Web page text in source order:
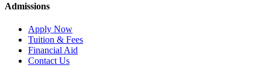
Admissions
Apply Now
Tuition & Fees
Financial Aid
Contact Us